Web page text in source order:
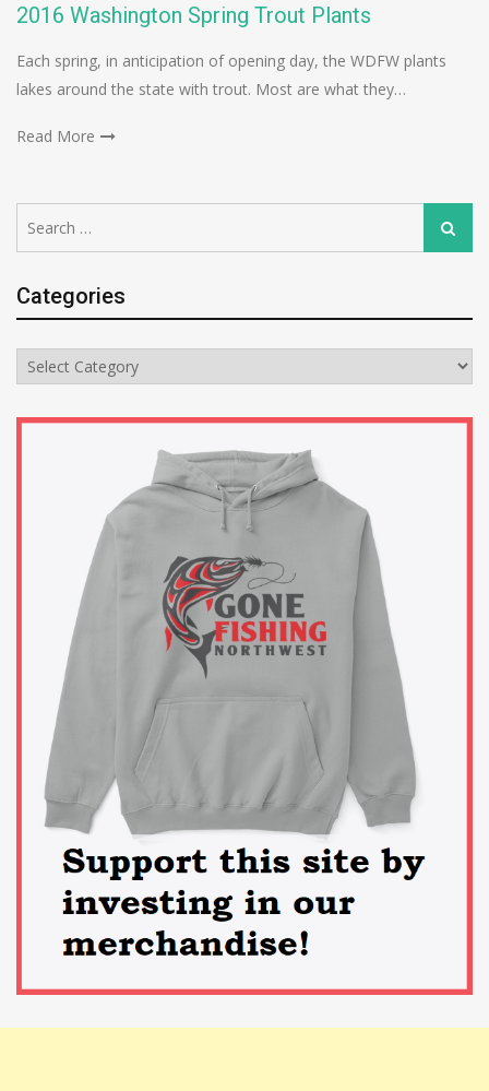
2016 Washington Spring Trout Plants
Each spring, in anticipation of opening day, the WDFW plants
lakes around the state with trout. Most are what they…
Read More
for:
Search
Categories
Categories